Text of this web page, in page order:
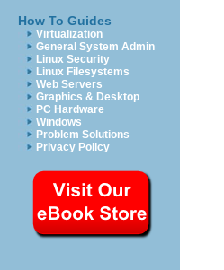
How To Guides
Virtualization
General System Admin
Linux Security
Linux Filesystems
Web Servers
Graphics & Desktop
PC Hardware
Windows
Problem Solutions
Privacy Policy